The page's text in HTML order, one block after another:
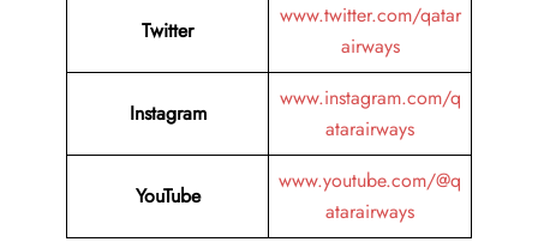
Twitter
www.twitter.com/qatar
airways
Instagram
www.instagram.com/q
atarairways
YouTube
www.youtube.com/@q
atarairways